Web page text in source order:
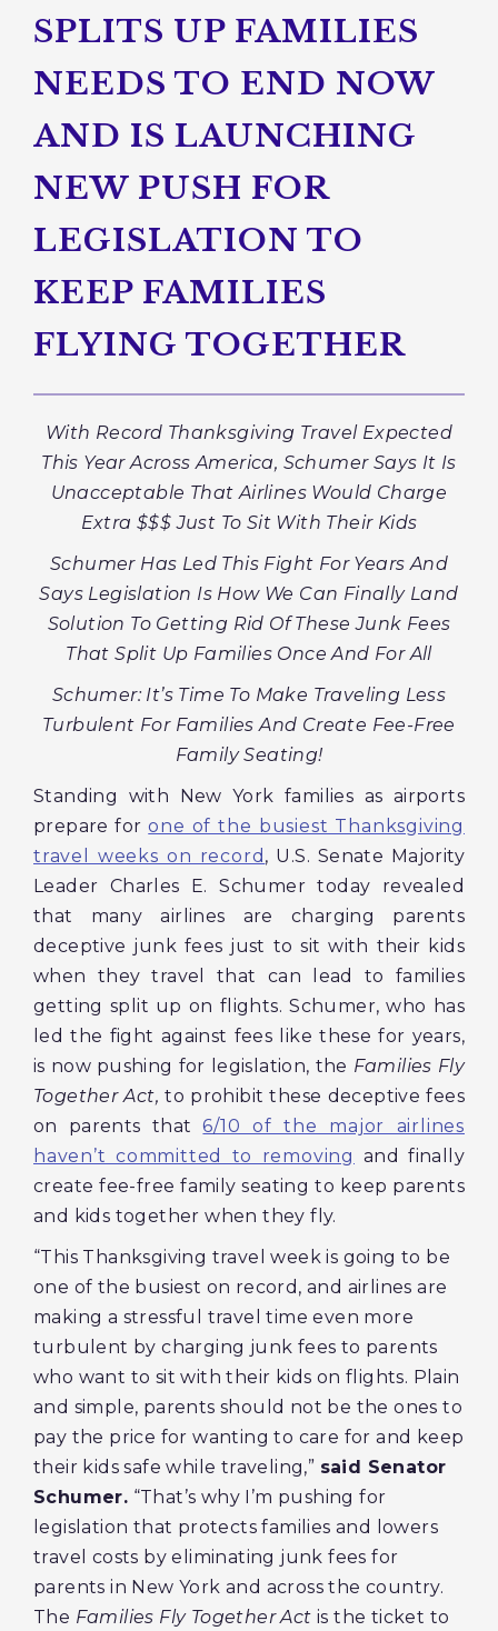
SPLITS UP FAMILIES
NEEDS TO END NOW
AND IS LAUNCHING
NEW PUSH FOR
LEGISLATION TO
KEEP FAMILIES
FLYING TOGETHER
With Record Thanksgiving Travel Expected
This Year Across America, Schumer Says It Is
Unacceptable That Airlines Would Charge
Extra $$$ Just To Sit With Their Kids
Schumer Has Led This Fight For Years And
Says Legislation Is How We Can Finally Land
Solution To Getting Rid Of These Junk Fees
That Split Up Families Once And For All
Schumer: It’s Time To Make Traveling Less
Turbulent For Families And Create Fee-Free
Family Seating!
Standing with New York families as airports
prepare forone of the busiest Thanksgiving
travel weeks on record , U.S. Senate Majority
Leader Charles E. Schumer today revealed
that many airlines are charging parents
deceptive junk fees just to sit with their kids
when they travel that can lead to families
getting split up on flights. Schumer, who has
led the fight against fees like these for years,
is now pushing for legislation, the Families Fly
Together Act, to prohibit these deceptive fees
on parents that6/10 of the major airlines
haven’t committed to removing and finally
create fee-free family seating to keep parents
and kids together when they fly.
“This Thanksgiving travel week is going to be
one of the busiest on record, and airlines are
making a stressful travel time even more
turbulent by charging junk fees to parents
who want to sit with their kids on flights. Plain
and simple, parents should not be the ones to
pay the price for wanting to care for and keep
their kids safe while traveling,” said Senator
Schumer. “That’s why I’m pushing for
legislation that protects families and lowers
travel costs by eliminating junk fees for
parents in New York and across the country.
The Families Fly Together Act is the ticket to